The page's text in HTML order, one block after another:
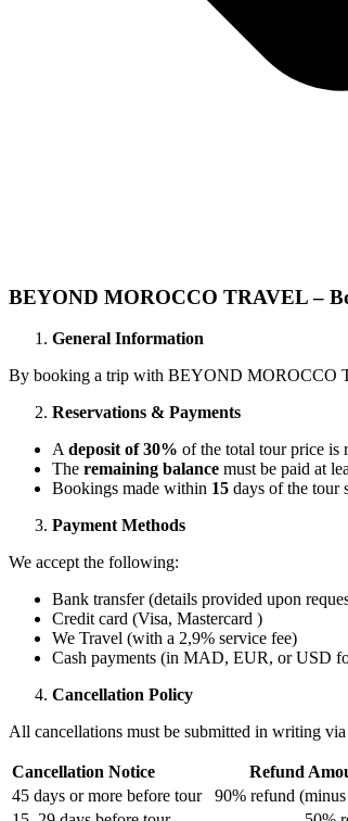
BEYOND MOROCCO TRAVEL –
General Information
By booking a trip with BEYOND MOROCCO
Reservations & Payments
A deposit of 30% of the total tour price is
The remaining balance must be paid at
Bookings made within 15 days of the tour
Payment Methods
We accept the following:
Bank transfer (details provided upon
Credit card (Visa, Mastercard )
We Travel (with a 2,9% service fee)
Cash payments (in MAD, EUR, or USD
Cancellation Policy
All cancellations must be submitted in writing via
Cancellation Notice
Refund
45 days or more before tour
90% refund